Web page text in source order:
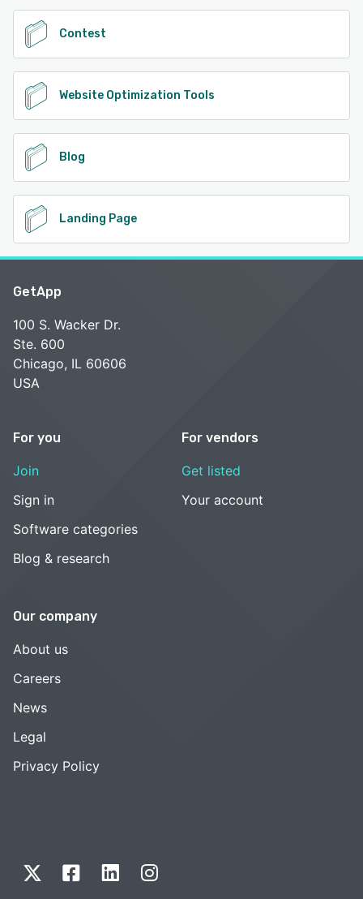
Contest
Website Optimization Tools
Blog
Landing Page
GetApp
100 S. Wacker Dr.
Ste. 600
Chicago, IL 60606
USA
For you
Join
Sign in
Software categories
Blog & research
For vendors
Get listed
Your account
Our company
About us
Careers
News
Legal
Privacy Policy